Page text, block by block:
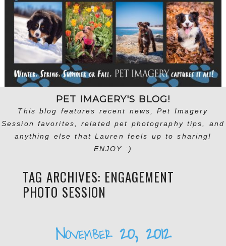
PET IMAGERY'S BLOG!
This blog features recent news, Pet Imagery
Session favorites, related pet photography tips, and
anything else that Lauren feels up to sharing!
ENJOY :)
TAG ARCHIVES: ENGAGEMENT
PHOTO SESSION
November 20, 2012